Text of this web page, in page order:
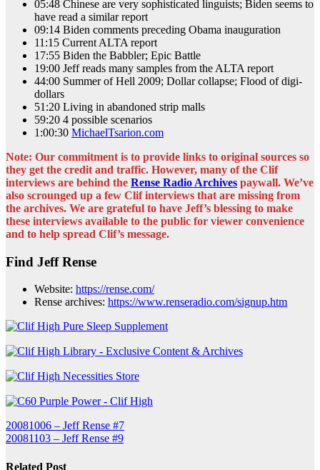
05:48 Chinese are very sophisticated linguists; Biden seems to
have read a similar report
09:14 Biden comments preceding Obama inauguration
11:15 Current ALTA report
17:55 Biden the Babbler; Epic Battle
19:00 Jeff reads many samples from the ALTA report
44:00 Summer of Hell 2009; Dollar collapse; Flood of digi-
dollars
51:20 Living in abandoned strip malls
59:20 4 possible scenarios
1:00:30 MichaelTsarion.com
Note: Our commitment is to provide links to original sources so
they get the credit and traffic. However, many of the Clif
interviews are behind the Rense Radio Archives paywall. We’ve
also scrounged up a few Clif interviews that are missing from
the archives. We are grateful to have Jeff’s blessing to make
these interviews available to the public for viewer convenience
and to help spread Clif’s message.
Find Jeff Rense
Website: https://rense.com/
Rense archives: https://www.renseradio.com/signup.htm
Post
navigation
20081006 – Jeff Rense #7
20081103 – Jeff Rense #9
Related Post